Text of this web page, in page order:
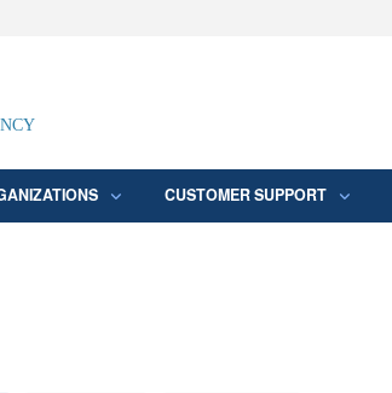
Secure .mil
CUSTOMER SUPPORT